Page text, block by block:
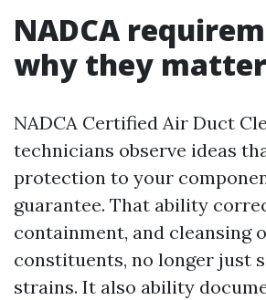
NADCA
why they matter
NADCA Certified Air Duct
technicians observe ideas
protection to your
guarantee. That ability
containment, and cleansing
constituents, no longer just
strains. It also ability